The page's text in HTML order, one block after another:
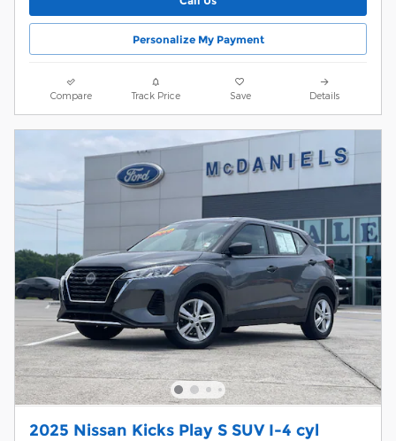
Personalize My Payment
Compare Track Price Save Details
2025 Nissan Kicks Play S SUV I-4 cyl